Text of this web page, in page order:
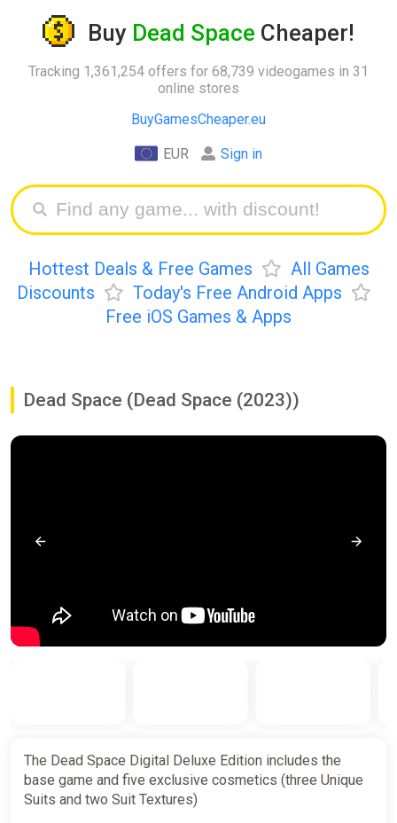
Buy Dead Space Cheaper!
Tracking 1,361,254 offers for 68,739 videogames in 31
online stores
BuyGamesCheaper.eu
EUR Sign in
Hottest Deals & Free Games
All Games
Discounts
Today's Free Android Apps
Free iOS Games & Apps
Dead Space (Dead Space (2023))
The Dead Space Digital Deluxe Edition includes the
base game and five exclusive cosmetics (three Unique
Suits and two Suit Textures)